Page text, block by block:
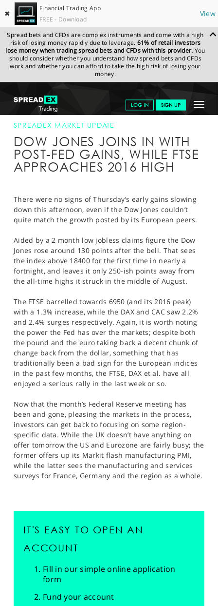
✖
Financial Trading App
FREE - Download
View
Spread bets and CFDs are complex instruments and come with a high
risk of losing money rapidly due to leverage. 61% of retail investors
lose money when trading spread bets and CFDs with this provider. You
should consider whether you understand how spread bets and CFDs
work and whether you can afford to take the high risk of losing your
money.
Toggle
LOG IN SIGN UP
GET STARTED
NEWS & ANALYSIS
LEARN TO TRADE
PROFESSIONAL CLIENTS
SPORTS
HELP
SPREADEX.COM NEWS & ANALYSIS
SPREADEX
MARKET UPDATE
SPREADEX MARKET UPDATE
DOW JONES JOINS IN WITH
POST-FED GAINS, WHILE FTSE
APPROACHES 2016 HIGH
There were no signs of Thursday’s early gains slowing
down this afternoon, even if the Dow Jones couldn’t
quite match the growth posted by its European peers.
Aided by a 2 month low jobless claims figure the Dow
Jones rose around 130 points after the bell. That sees
the index above 18400 for the first time in nearly a
fortnight, and leaves it only 250-ish points away from
the all-time highs it struck in the middle of August.
The FTSE barrelled towards 6950 (and its 2016 peak)
with a 1.3% increase, while the DAX and CAC saw 2.2%
and 2.4% surges respectively. Again, it is worth noting
the power the Fed has over the markets; despite both
the pound and the euro taking back a decent chunk of
change back from the dollar, something that has
traditionally been a bad sign for the European indices
in the past few months, the FTSE, DAX et al. have all
enjoyed a serious rally in the last week or so.
Now that the month’s Federal Reserve meeting has
been and gone, pleasing the markets in the process,
investors can get back to focusing on some region-
specific data. While the UK doesn’t have anything on
offer tomorrow the US and Eurozone are fairly busy; the
former offers up its Markit flash manufacturing PMI,
while the latter sees the manufacturing and services
surveys for France, Germany and the region as a whole.
IT'S EASY TO OPEN AN
ACCOUNT
Fill in our simple online application
form
Fund your account